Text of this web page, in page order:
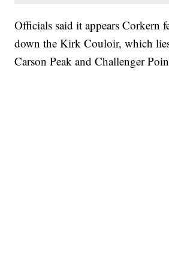
Officials said it appears Corkern
down the Kirk Couloir, which
Carson Peak and Challenger